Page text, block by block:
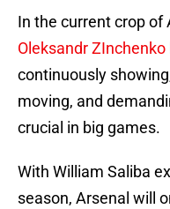
In the current crop of
Oleksandr ZInchenko
continuously
moving, and
crucial in big games.
With William Saliba
season, Arsenal will